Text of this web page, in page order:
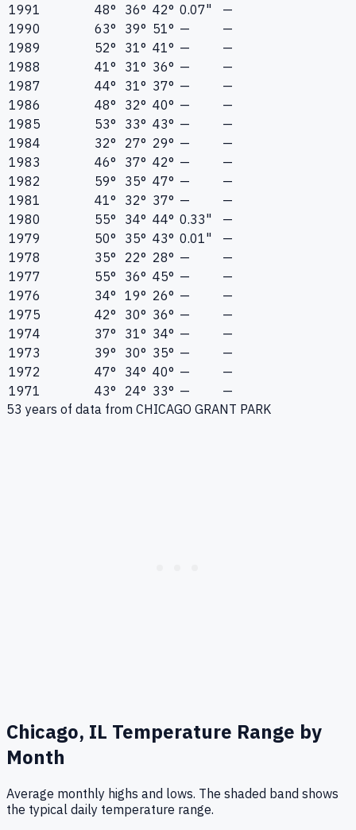
1991
48° 36° 42° 0.07"
—
1990
63° 39° 51° —
—
1989
52° 31° 41° —
—
1988
41° 31° 36° —
—
1987
44° 31° 37° —
—
1986
48° 32° 40° —
—
1985
53° 33° 43° —
—
1984
32° 27° 29° —
—
1983
46° 37° 42° —
—
1982
59° 35° 47° —
—
1981
41° 32° 37° —
—
1980
55° 34° 44° 0.33"
—
1979
50° 35° 43° 0.01"
—
1978
35° 22° 28° —
—
1977
55° 36° 45° —
—
1976
34° 19° 26° —
—
1975
42° 30° 36° —
—
1974
37° 31° 34° —
—
1973
39° 30° 35° —
—
1972
47° 34° 40° —
—
1971
43° 24° 33° —
—
53 years of data from CHICAGO GRANT PARK
Chicago, IL Temperature Range by
Month
Average monthly highs and lows. The shaded band shows
the typical daily temperature range.